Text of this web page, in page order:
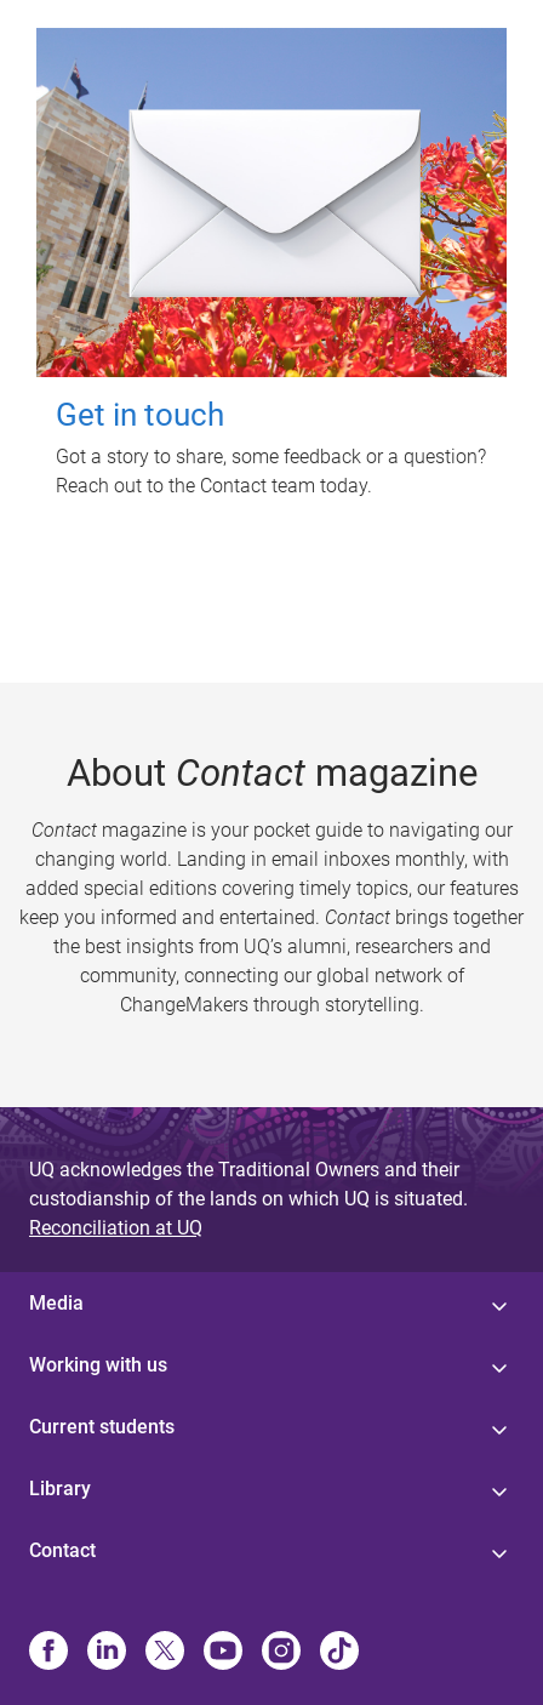
Get in touch
Got a story to share, some feedback or a question?
Reach out to the Contact team today.
About Contactmagazine
Contactmagazine is your pocket guide to navigating our
changing world. Landing in email inboxes monthly, with
added special editions covering timely topics, our features
keep you informed and entertained. Contact brings together
the best insights from UQ’s alumni, researchers and
community, connecting our global network of
ChangeMakers through storytelling.
UQ acknowledges the Traditional Owners and their
custodianship of the lands on which UQ is situated.
Reconciliation at UQ
Media
Working with us
Current students
Library
Contact